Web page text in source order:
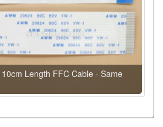
Length FFC Cable - Same